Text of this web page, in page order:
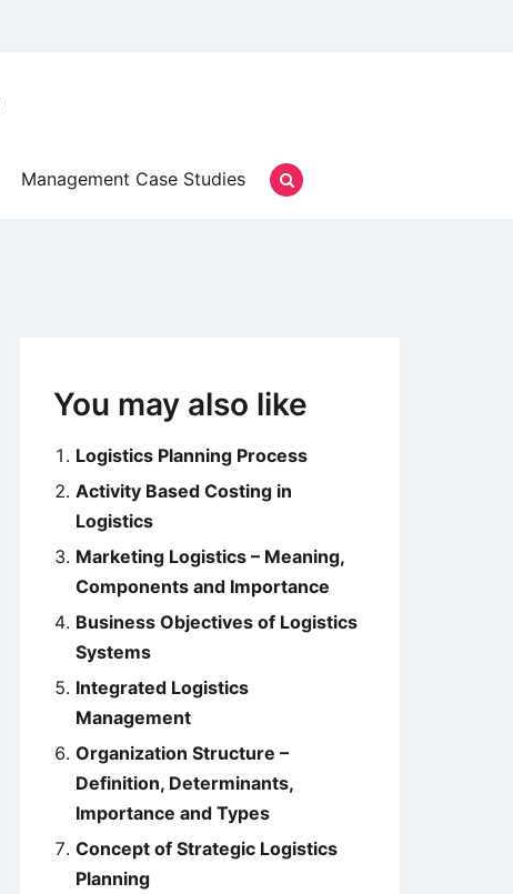
Management Case Studies
You may also like
Logistics Planning Process
Activity Based Costing in
Logistics
Marketing Logistics – Meaning,
Components and Importance
Business Objectives of Logistics
Systems
Integrated Logistics
Management
Organization Structure –
Definition, Determinants,
Importance and Types
Concept of Strategic Logistics
Planning